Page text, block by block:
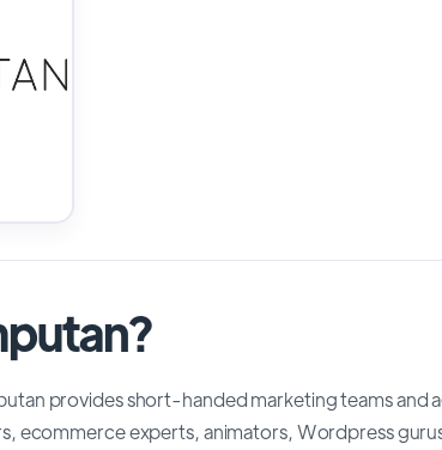
provides short-handed marketing teams and
ecommerce experts, animators, Wordpress